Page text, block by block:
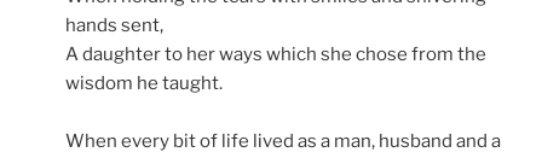
hands sent,
A daughter to her ways which she chose from the
wisdom he taught.
When every bit of life lived as a man, husband and a